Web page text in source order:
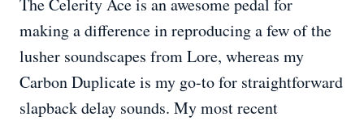
making a difference in reproducing a few of the
lusher soundscapes from Lore, whereas my
Carbon Duplicate is my go-to for straightforward
slapback delay sounds. My most recent